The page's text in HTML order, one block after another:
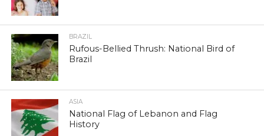
BRAZIL
Rufous-Bellied Thrush: National Bird of
Brazil
ASIA
National Flag of Lebanon and Flag
History